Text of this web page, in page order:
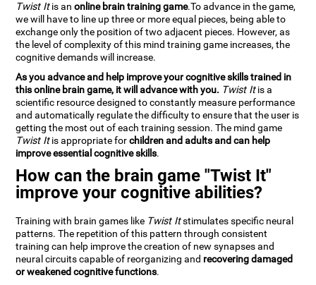
Twist Itis anonline brain training game.To advance in the game,
we will have to line up three or more equal pieces, being able to
exchange only the position of two adjacent pieces. However, as
the level of complexity of this mind training game increases, the
cognitive demands will increase.
As you advance and help improve your cognitive skills trained in
this online brain game, it will advance with you. Twist Itis a
scientific resource designed to constantly measure performance
and automatically regulate the difficulty to ensure that the user is
getting the most out of each training session. The mind game
Twist Itis appropriate forchildren and adults and can help
improve essential cognitive skills.
How can the brain game "Twist It"
improve your cognitive abilities?
Training with brain games like Twist Itstimulates specific neural
patterns. The repetition of this pattern through consistent
training can help improve the creation of new synapses and
neural circuits capable of reorganizing and recovering damaged
or weakened cognitive functions.